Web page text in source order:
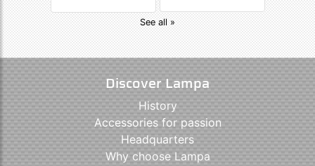
See all »
Discover Lampa
History
Accessories for passion
Headquarters
Why choose Lampa